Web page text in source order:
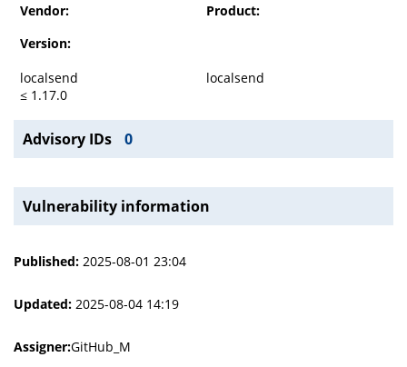
Vendor:
Product:
Version:
localsend
localsend
≤ 1.17.0
Advisory IDs 0
Vulnerability information
Published: 2025-08-01 23:04
Updated: 2025-08-04 14:19
Assigner:GitHub_M